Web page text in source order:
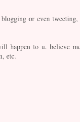
or even
happen to u. believe
etc.